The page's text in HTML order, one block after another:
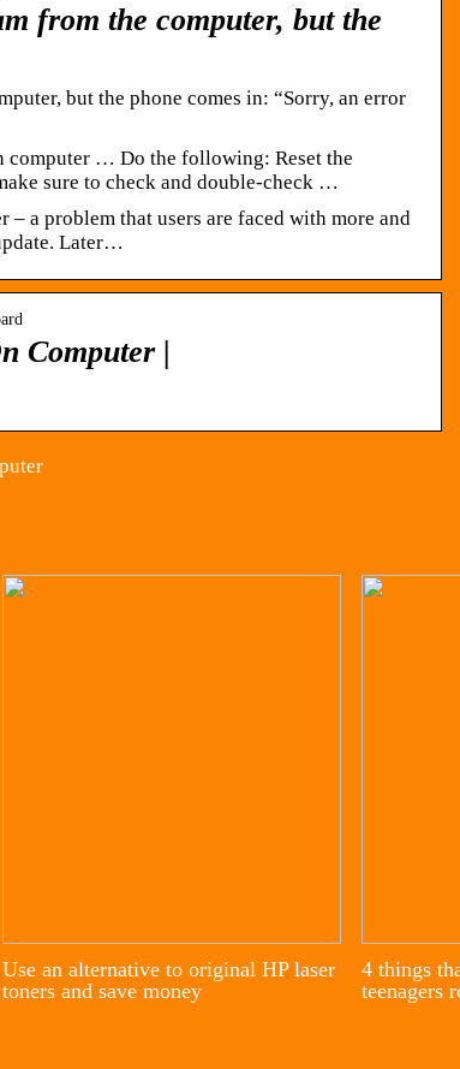
from the computer, but the
but the phone comes in: “Sorry, an error
… Do the following: Reset the
sure to check and double-check …
– a problem that users are faced with more and
Later…
Computer |
Use an alternative to original HP laser
toners and save money
4 things
teenagers